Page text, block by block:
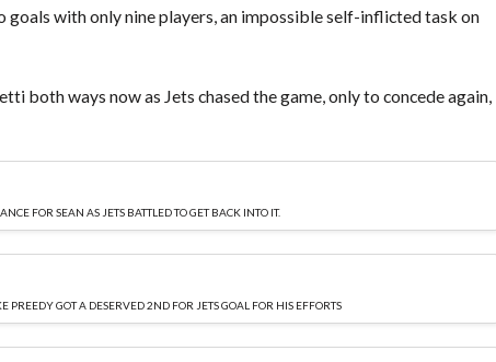
goals with only nine players, an impossible self-inflicted task on
both ways now as Jets chased the game, only to concede again,
FOR SEAN AS JETS BATTLED TO GET BACK INTO IT.
PREEDY GOT A DESERVED 2ND FOR JETS GOAL FOR HIS EFFORTS